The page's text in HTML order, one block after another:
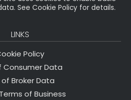
See Cookie Policy for details.
LINKS
Policy
Consumer Data
of Broker Data
of Business